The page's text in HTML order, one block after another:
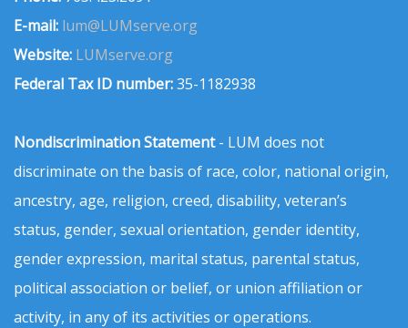
E-mail: lum@LUMserve.org
Website: LUMserve.org
Federal Tax ID number:35-1182938
Nondiscrimination Statement- LUM does not
discriminate on the basis of race, color, national origin,
ancestry, age, religion, creed, disability, veteran’s
status, gender, sexual orientation, gender identity,
gender expression, marital status, parental status,
political association or belief, or union affiliation or
activity, in any of its activities or operations.